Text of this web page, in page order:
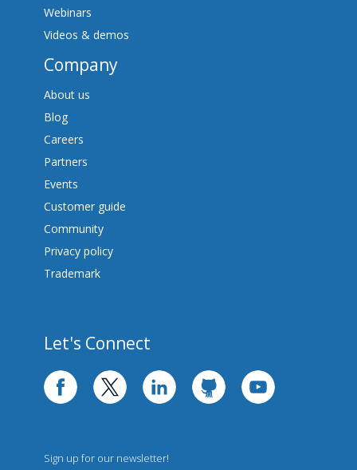
Webinars
Videos & demos
Company
About us
Blog
Careers
Partners
Events
Customer guide
Community
Privacy policy
Trademark
Let's Connect
facebook twitter linkedin github youtube
Sign up for our newsletter!